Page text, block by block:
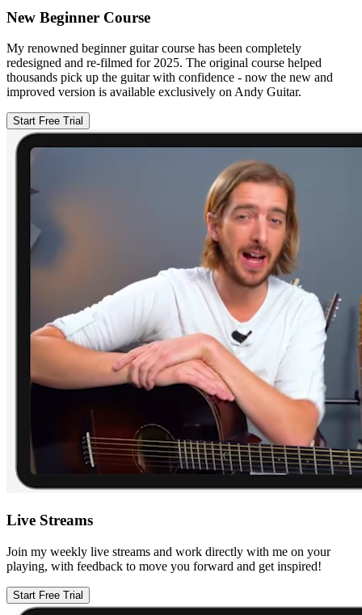
New Beginner Course
My renowned beginner guitar course has been completely
redesigned and re-filmed for 2025. The original course helped
thousands pick up the guitar with confidence - now the new and
improved version is available exclusively on Andy Guitar.
Start Free Trial
Live Streams
Join my weekly live streams and work directly with me on your
playing, with feedback to move you forward and get inspired!
Start Free Trial